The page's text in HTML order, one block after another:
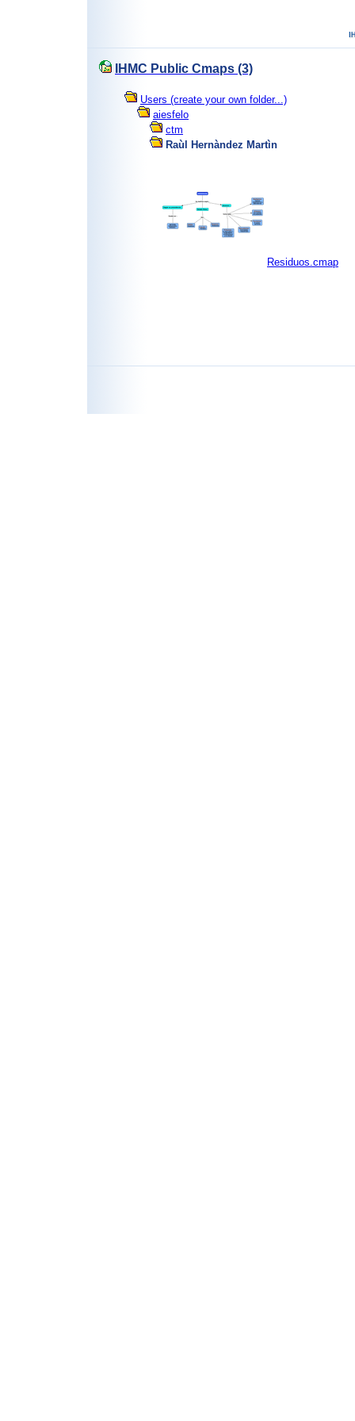
IHMC Public Cmaps (3)
Users (create your own folder...)
aiesfelo
ctm
Raùl Hernàndez Martìn
Residuos.cmap